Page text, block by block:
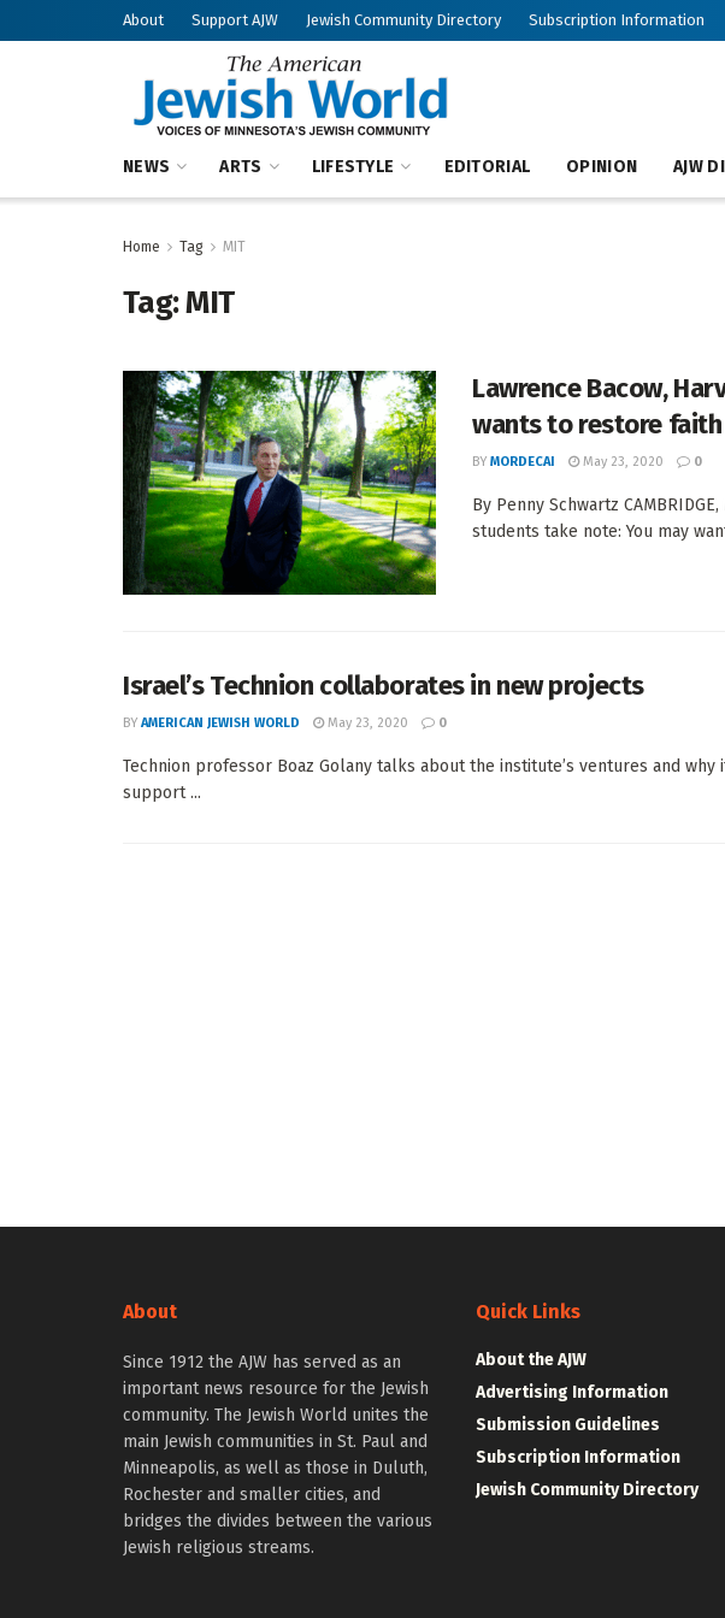
About Support AJW Jewish Community Directory Subscription Information
NEWS ARTS LIFESTYLE EDITORIAL OPINION AJW
Home Tag MIT
Tag:MIT
Lawrence Bacow,
wants to restore
BY MORDECAI May 23, 2020 0
By Penny Schwartz
students take note: You may
Israel’s Technion collaborates in new projects
BY AMERICAN JEWISH WORLD May 23, 2020 0
Technion professor Boaz Golany talks about the institute’s ventures and
support ...
About
Since 1912 the AJW has served as an
important news resource for the Jewish
community. The Jewish World unites the
main Jewish communities in St. Paul and
Minneapolis, as well as those in Duluth,
Rochester and smaller cities, and
bridges the divides between the various
Jewish religious streams.
Quick Links
About the AJW
Advertising Information
Submission Guidelines
Subscription Information
Jewish Community Directory